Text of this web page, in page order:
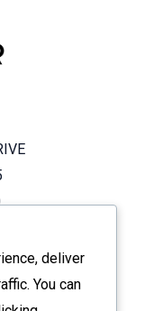
deliver
You can